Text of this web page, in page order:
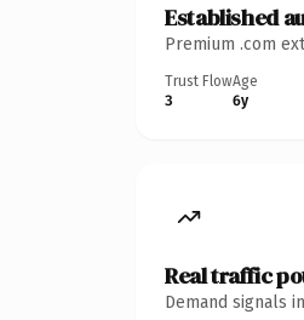
Established
Premium .com
Trust Flow
3
Age
6y
Real traffic
Demand signals